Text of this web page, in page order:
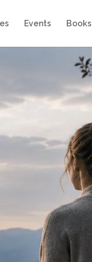
Events Books